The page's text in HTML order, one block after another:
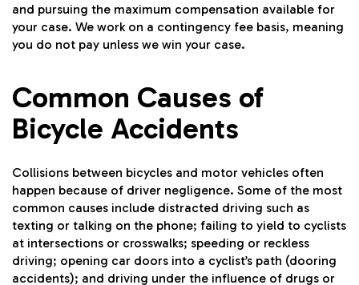
and pursuing the maximum compensation available for
your case. We work on a contingency fee basis, meaning
you do not pay unless we win your case.
Common Causes of
Bicycle Accidents
Collisions between bicycles and motor vehicles often
happen because of driver negligence. Some of the most
common causes include distracted driving such as
texting or talking on the phone; failing to yield to cyclists
at intersections or crosswalks; speeding or reckless
driving; opening car doors into a cyclist’s path (dooring
accidents); and driving under the influence of drugs or